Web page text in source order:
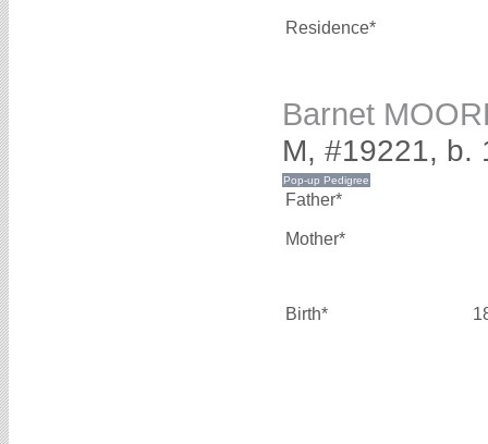
Residence*
Barnet
M, #19221, b.
Father*
Mother*
Birth*